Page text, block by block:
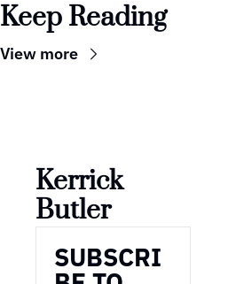
Keep Reading
View more
Kerrick
Butler
SUBSCRI